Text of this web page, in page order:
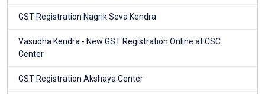
GST Registration Nagrik Seva Kendra
Vasudha Kendra - New GST Registration Online at CSC
Center
GST Registration Akshaya Center